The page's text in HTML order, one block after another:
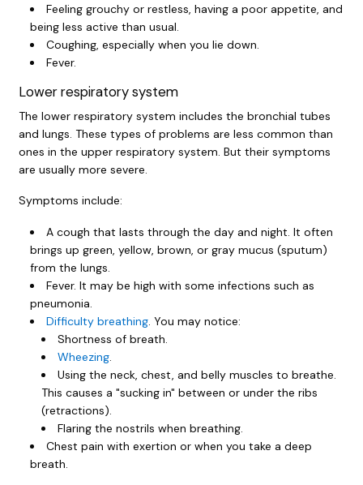
Feeling grouchy or restless, having a poor appetite, and
being less active than usual.
Coughing, especially when you lie down.
Fever.
Lower respiratory system
The lower respiratory system includes the bronchial tubes
and lungs. These types of problems are less common than
ones in the upper respiratory system. But their symptoms
are usually more severe.
Symptoms include:
A cough that lasts through the day and night. It often
brings up green, yellow, brown, or gray mucus (sputum)
from the lungs.
Fever. It may be high with some infections such as
pneumonia.
Difficulty breathing. You may notice:
Shortness of breath.
Wheezing.
Using the neck, chest, and belly muscles to breathe.
This causes a "sucking in" between or under the ribs
(retractions).
Flaring the nostrils when breathing.
Chest pain with exertion or when you take a deep
breath.